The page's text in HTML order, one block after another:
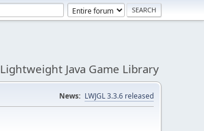
Lightweight Java Game Library
News: LWJGL 3.3.6 released